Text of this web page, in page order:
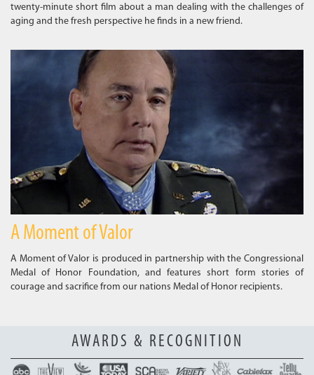
twenty-minute short film about a man dealing with the challenges of
aging and the fresh perspective he finds in a new friend.
A Moment of Valor
A Moment of Valor is produced in partnership with the Congressional
Medal of Honor Foundation, and features short form stories of
courage and sacrifice from our nations Medal of Honor recipients.
AWARDS & RECOGNITION